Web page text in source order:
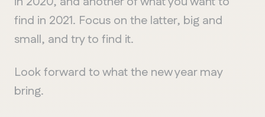
find in 2021. Focus on the latter, big and
small, and try to find it.
Look forward to what the new year may
bring.